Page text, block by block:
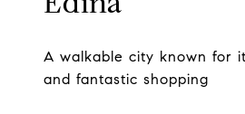
A walkable city known for
and fantastic shopping